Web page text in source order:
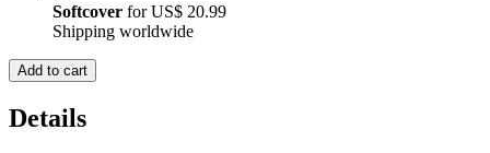
Softcover forUS$ 20.99
Shipping worldwide
Add to cart
Details